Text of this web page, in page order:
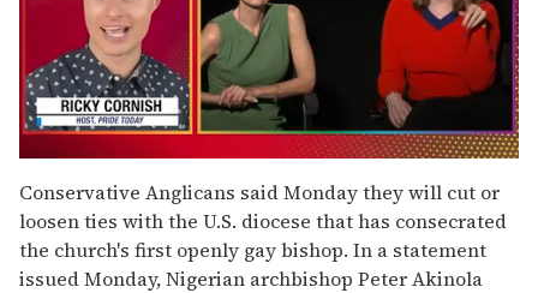
of
1
minute,
15
seconds
Conservative Anglicans said Monday they will cut or
loosen ties with the U.S. diocese that has consecrated
the church's first openly gay bishop. In a statement
issued Monday, Nigerian archbishop Peter Akinola